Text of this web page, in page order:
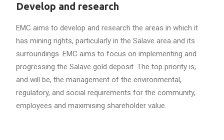
Develop and research
EMC aims to develop and research the areas in which it
has mining rights, particularly in the Salave area and its
surroundings. EMC aims to focus on implementing and
progressing the Salave gold deposit. The top priority is,
and will be, the management of the environmental,
regulatory, and social requirements for the community,
employees and maximising shareholder value.